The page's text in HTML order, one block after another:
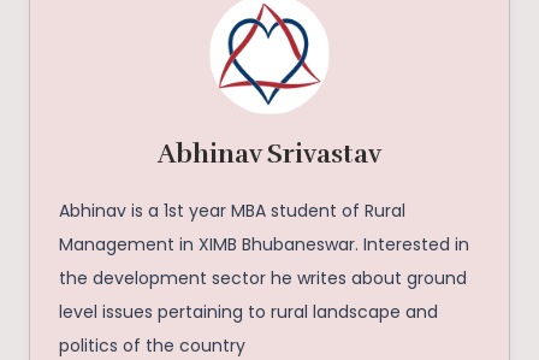
Abhinav Srivastav
Abhinav is a 1st year MBA student of Rural
Management in XIMB Bhubaneswar. Interested in
the development sector he writes about ground
level issues pertaining to rural landscape and
politics of the country